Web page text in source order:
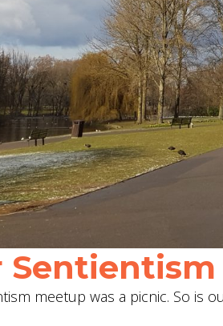
meetup was a picnic. So is